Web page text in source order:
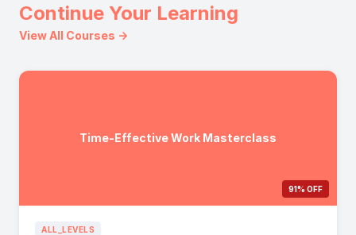
Continue Your Learning
View All Courses →
Time-Effective Work Masterclass
91% OFF
ALL_LEVELS